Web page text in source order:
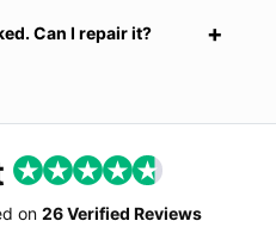
Can I repair it?
on 26 Verified Reviews